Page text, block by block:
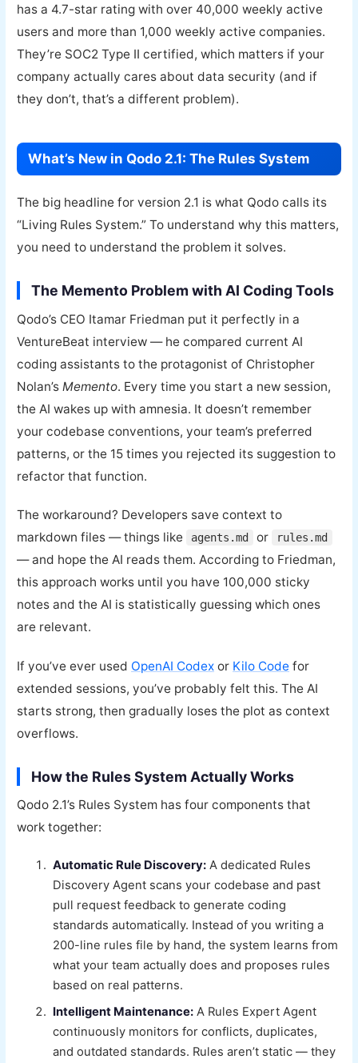
has a 4.7-star rating with over 40,000 weekly active
users and more than 1,000 weekly active companies.
They’re SOC2 Type II certified, which matters if your
company actually cares about data security (and if
they don’t, that’s a different problem).
What’s New in Qodo 2.1: The Rules System
The big headline for version 2.1 is what Qodo calls its
“Living Rules System.” To understand why this matters,
you need to understand the problem it solves.
The Memento Problem with AI Coding Tools
Qodo’s CEO Itamar Friedman put it perfectly in a
VentureBeat interview — he compared current AI
coding assistants to the protagonist of Christopher
Nolan’s Memento. Every time you start a new session,
the AI wakes up with amnesia. It doesn’t remember
your codebase conventions, your team’s preferred
patterns, or the 15 times you rejected its suggestion to
refactor that function.
The workaround? Developers save context to
markdown files — things like
agents.md or rules.md
— and hope the AI reads them. According to Friedman,
this approach works until you have 100,000 sticky
notes and the AI is statistically guessing which ones
are relevant.
If you’ve ever used OpenAI Codex or Kilo Code for
extended sessions, you’ve probably felt this. The AI
starts strong, then gradually loses the plot as context
overflows.
How the Rules System Actually Works
Qodo 2.1’s Rules System has four components that
work together:
Automatic Rule Discovery: A dedicated Rules
Discovery Agent scans your codebase and past
pull request feedback to generate coding
standards automatically. Instead of you writing a
200-line rules file by hand, the system learns from
what your team actually does and proposes rules
based on real patterns.
Intelligent Maintenance: A Rules Expert Agent
continuously monitors for conflicts, duplicates,
and outdated standards. Rules aren’t static — they